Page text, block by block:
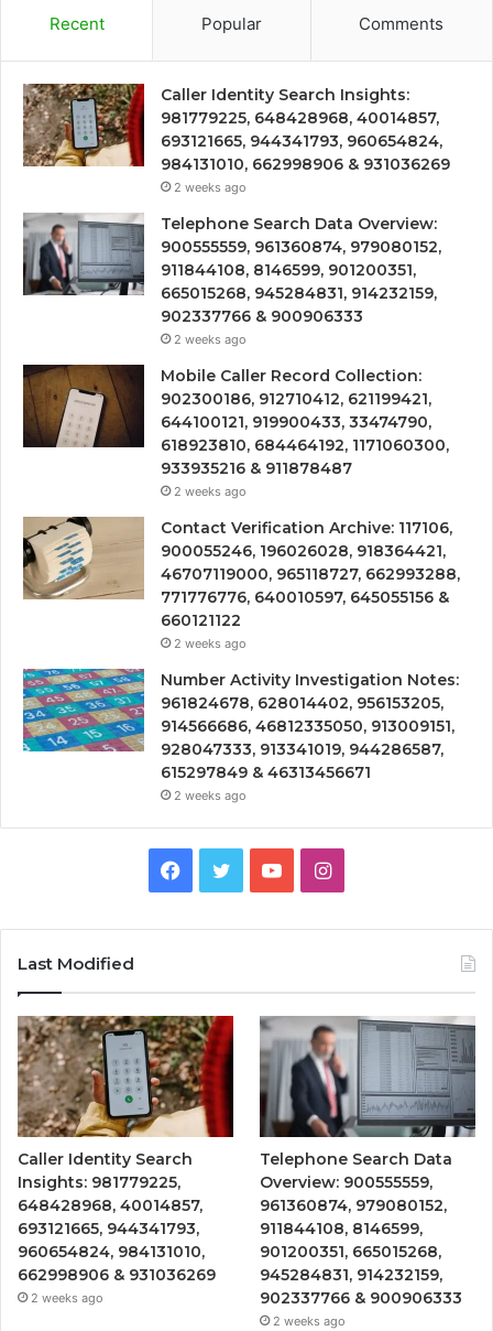
Recent Popular Comments
Caller Identity Search Insights:
981779225, 648428968, 40014857,
693121665, 944341793, 960654824,
984131010, 662998906 & 931036269
2 weeks ago
Telephone Search Data Overview:
900555559, 961360874, 979080152,
911844108, 8146599, 901200351,
665015268, 945284831, 914232159,
902337766 & 900906333
2 weeks ago
Mobile Caller Record Collection:
902300186, 912710412, 621199421,
644100121, 919900433, 33474790,
618923810, 684464192, 1171060300,
933935216 & 911878487
2 weeks ago
Contact Verification Archive: 117106,
900055246, 196026028, 918364421,
46707119000, 965118727, 662993288,
771776776, 640010597, 645055156 &
660121122
2 weeks ago
Number Activity Investigation Notes:
961824678, 628014402, 956153205,
914566686, 46812335050, 913009151,
928047333, 913341019, 944286587,
615297849 & 46313456671
2 weeks ago
Facebook
TwitterYouTubeInstagram
Last Modified
Caller Identity Search
Insights: 981779225,
648428968, 40014857,
693121665, 944341793,
960654824, 984131010,
662998906 & 931036269
2 weeks ago
Telephone Search Data
Overview: 900555559,
961360874, 979080152,
911844108, 8146599,
901200351, 665015268,
945284831, 914232159,
902337766 & 900906333
2 weeks ago